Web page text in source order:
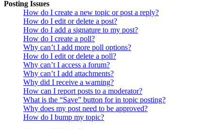
Posting Issues
How do I create a new topic or post a reply?
How do I edit or delete a post?
How do I add a signature to my post?
How do I create a poll?
Why can’t I add more poll options?
How do I edit or delete a poll?
Why can’t I access a forum?
Why can’t I add attachments?
Why did I receive a warning?
How can I report posts to a moderator?
What is the “Save” button for in topic posting?
Why does my post need to be approved?
How do I bump my topic?